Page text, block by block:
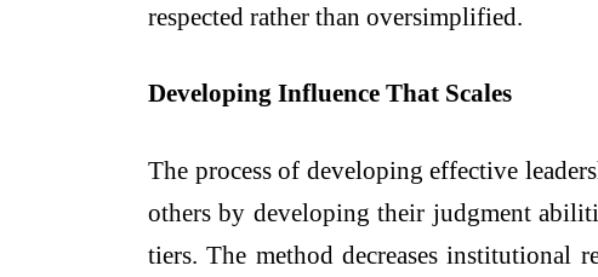
respected rather than oversimplified.
Developing Influence That Scales
The process of developing effective
others by developing their judgment
tiers. The method decreases institutional